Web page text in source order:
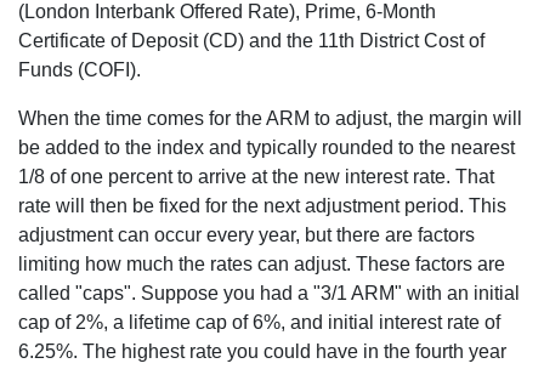
(London Interbank Offered Rate), Prime, 6-Month
Certificate of Deposit (CD) and the 11th District Cost of
Funds (COFI).
When the time comes for the ARM to adjust, the margin will
be added to the index and typically rounded to the nearest
1/8 of one percent to arrive at the new interest rate. That
rate will then be fixed for the next adjustment period. This
adjustment can occur every year, but there are factors
limiting how much the rates can adjust. These factors are
called "caps". Suppose you had a "3/1 ARM" with an initial
cap of 2%, a lifetime cap of 6%, and initial interest rate of
6.25%. The highest rate you could have in the fourth year